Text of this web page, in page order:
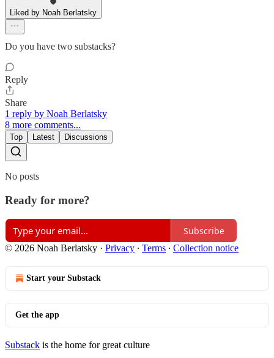
Liked by Noah Berlatsky
Do you have two substacks?
Reply
Share
1 reply by Noah Berlatsky
8 more comments...
Top Latest Discussions
No posts
Ready for more?
Subscribe
© 2026 Noah Berlatsky · Privacy ∙ Terms ∙ Collection notice
Start your Substack
Get the app
Substack is the home for great culture